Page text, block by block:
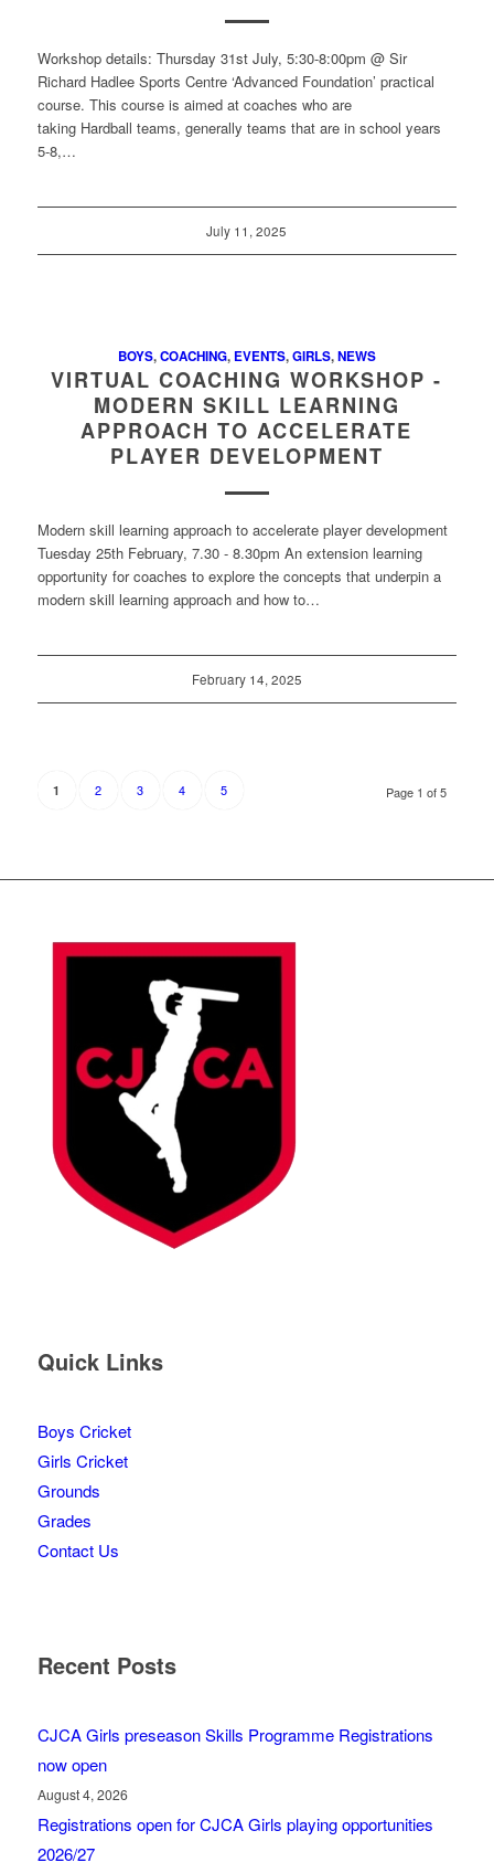
Workshop details: Thursday 31st July, 5:30-8:00pm @ Sir
Richard Hadlee Sports Centre ‘Advanced Foundation’ practical
course. This course is aimed at coaches who are
taking Hardball teams, generally teams that are in school years
5-8,…
July 11, 2025
BOYS,COACHING, EVENTS,GIRLS,NEWS
VIRTUAL COACHING WORKSHOP -
MODERN SKILL LEARNING
APPROACH TO ACCELERATE
PLAYER DEVELOPMENT
Modern skill learning approach to accelerate player development
Tuesday 25th February, 7.30 - 8.30pm An extension learning
opportunity for coaches to explore the concepts that underpin a
modern skill learning approach and how to…
February 14, 2025
Page 1 of 5
1 2 3 4 5
Quick Links
Boys Cricket
Girls Cricket
Grounds
Grades
Contact Us
Recent Posts
CJCA Girls preseason Skills Programme Registrations
now open
August 4, 2026
Registrations open for CJCA Girls playing opportunities
2026/27